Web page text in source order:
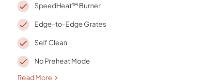
SpeedHeat™ Burner
Edge-to-Edge Grates
Self Clean
No Preheat Mode
Read More